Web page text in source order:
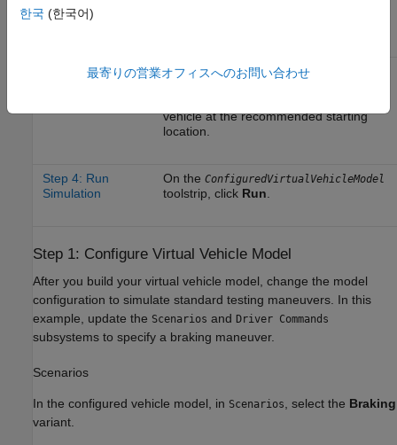
Step 2: Configure
3D Visualization
Step 3: Set Scene
Specify the maneuver scene and
vehicle at the recommended starting
location.
Step 4: Run
Simulation
On the ConfiguredVirtualVehicleModel
toolstrip, click Run
Step 1: Configure Virtual Vehicle Model
After you build your virtual vehicle model, change the model
configuration to simulate standard testing maneuvers. In this
example, update the Scenarios and Driver Commands
subsystems to specify a braking maneuver.
Scenarios
In the configured vehicle model, in Scenarios , select the Braking
variant.
한국 (한국어)
最寄りの営業オフィスへのお問い合わせ